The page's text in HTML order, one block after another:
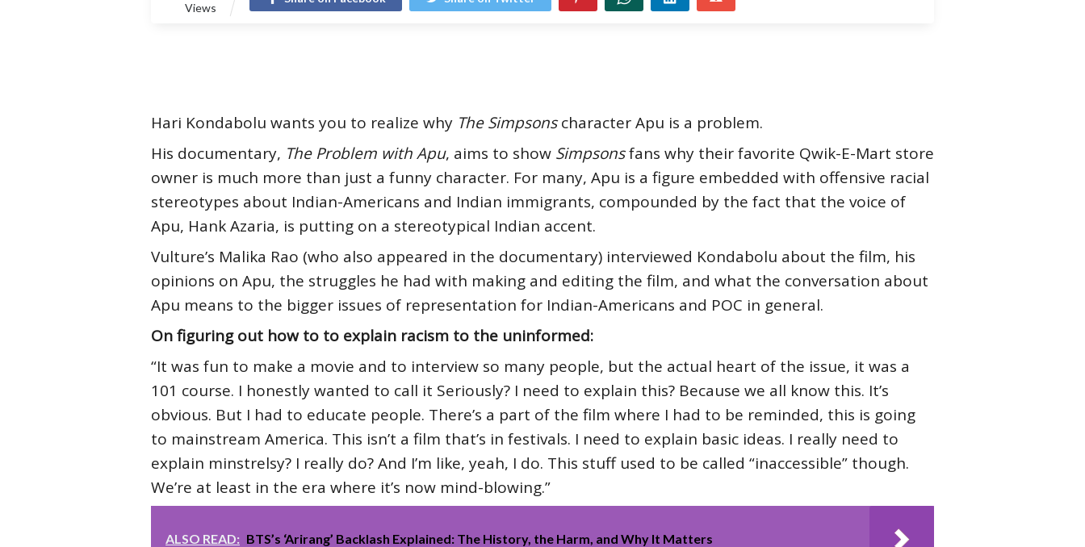
Views
Hari Kondabolu wants you to realize why The Simpsonscharacter Apu is a problem.
His documentary, The Problem with Apu, aims to show Simpsonsfans why their favorite Qwik-E-Mart store
owner is much more than just a funny character. For many, Apu is a figure embedded with offensive racial
stereotypes about Indian-Americans and Indian immigrants, compounded by the fact that the voice of
Apu, Hank Azaria, is putting on a stereotypical Indian accent.
Vulture’s Malika Rao (who also appeared in the documentary) interviewed Kondabolu about the film, his
opinions on Apu, the struggles he had with making and editing the film, and what the conversation about
Apu means to the bigger issues of representation for Indian-Americans and POC in general.
On figuring out how to to explain racism to the uninformed:
“It was fun to make a movie and to interview so many people, but the actual heart of the issue, it was a
101 course. I honestly wanted to call it Seriously? I need to explain this? Because we all know this. It’s
obvious. But I had to educate people. There’s a part of the film where I had to be reminded, this is going
to mainstream America. This isn’t a film that’s in festivals. I need to explain basic ideas. I really need to
explain minstrelsy? I really do? And I’m like, yeah, I do. This stuff used to be called “inaccessible” though.
We’re at least in the era where it’s now mind-blowing.”
ALSO READ: BTS’s ‘Arirang’ Backlash Explained: The History, the Harm, and Why It Matters